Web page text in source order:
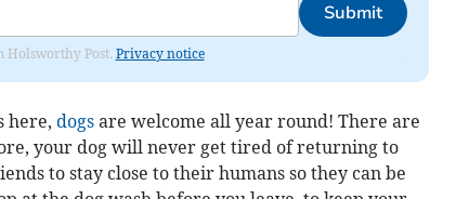
Submit
Holsworthy Post. Privacy notice
here, dogsare welcome all year round! There are
your dog will never get tired of returning to
to stay close to their humans so they can be